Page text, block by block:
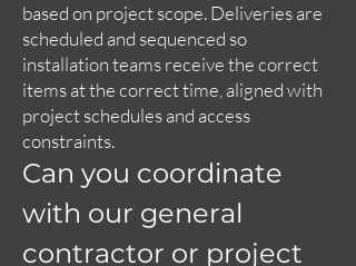
based on project scope. Deliveries are
scheduled and sequenced so
installation teams receive the correct
items at the correct time, aligned with
project schedules and access
constraints.
Can you coordinate
with our general
contractor or project